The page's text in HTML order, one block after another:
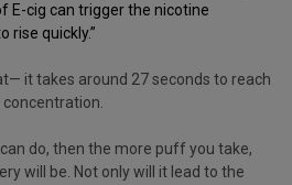
E-cig can trigger the nicotine
rise quickly.”
it takes around 27 seconds to reach
do, then the more puff you take,
will be. Not only will it lead to the